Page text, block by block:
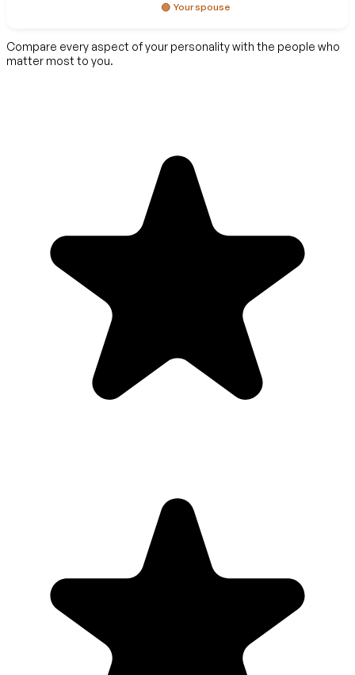
Your spouse
Compare every aspect of your personality with the people who
matter most to you.